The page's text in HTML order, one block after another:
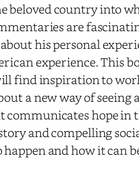
country into
are
his personal
experience. This
find inspiration to
a new way of seeing
communicates hope
and compelling
and how it can